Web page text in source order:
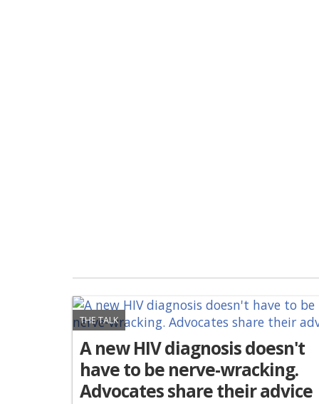
THE TALK
A new HIV diagnosis doesn't
have to be nerve-wracking.
Advocates share their advice